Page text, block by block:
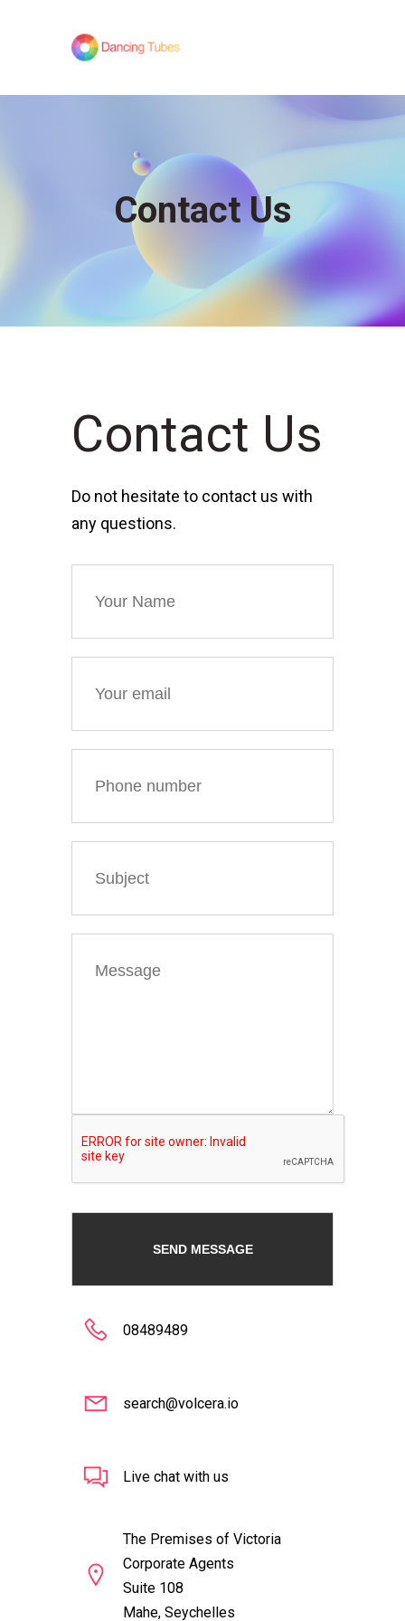
Contact Us
Contact Us
Do not hesitate to contact us with
any questions.
08489489
search@volcera.io
Live chat with us
The Premises of Victoria
Corporate Agents
Suite 108
Mahe, Seychelles